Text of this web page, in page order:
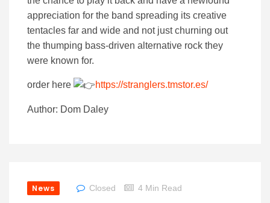
appreciation for the band spreading its creative
tentacles far and wide and not just churning out
the thumping bass-driven alternative rock they
were known for.
order here https://stranglers.tmstor.es/
Author: Dom Daley
News Closed 4 Min Read